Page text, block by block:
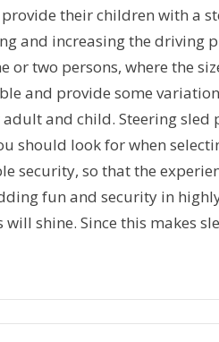
their children with a
and increasing the driving
or two persons, where the
and provide some
and child. Steering sled
should look for when
security, so that the
fun and security in
will shine. Since this makes